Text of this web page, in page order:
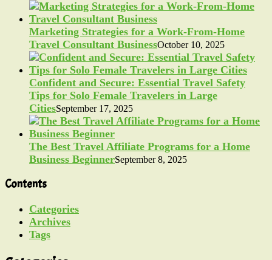
Marketing Strategies for a Work-From-Home
Travel Consultant BusinessOctober 10, 2025
Confident and Secure: Essential Travel Safety
Tips for Solo Female Travelers in Large
CitiesSeptember 17, 2025
The Best Travel Affiliate Programs for a Home
Business BeginnerSeptember 8, 2025
Contents
Categories
Archives
Tags